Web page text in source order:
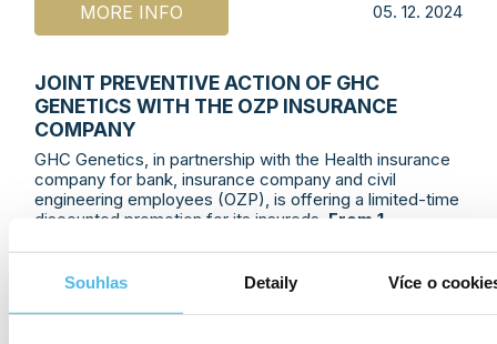
Souhlas Detaily Více o
MORE INFO 05. 12. 2024
JOINT PREVENTIVE ACTION OF GHC
GENETICS WITH THE OZP INSURANCE
COMPANY
GHC Genetics, in partnership with the Health insurance
company for bank, insurance company and civil
engineering employees (OZP), is offering a limited-time
discounted promotion for its insureds. From 1
advantage of a Christmas50% discount andpayonly
CZK 1,200 for a TromboGen Plus examination.
The test can detect early a genetic
to increased blood clotting, which is associated with